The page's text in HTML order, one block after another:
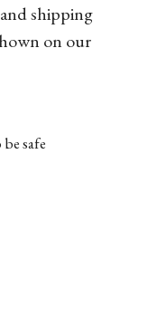
shipping
on our
safe